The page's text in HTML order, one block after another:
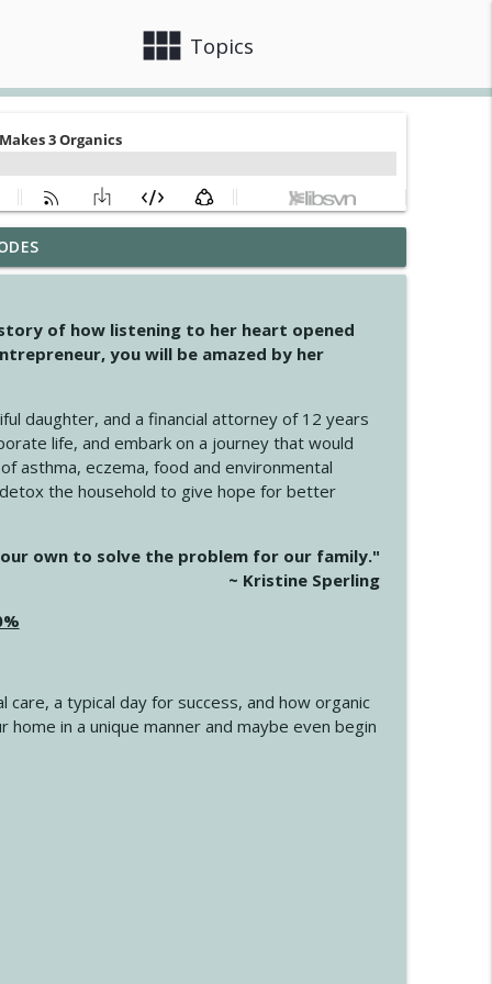
view_module Topics
info_outline
info_outline
of how listening to her heart opened
you will be amazed by her
daughter, and a financial attorney of 12 years
life, and embark on a journey that would
asthma, eczema, food and environmental
the household to give hope for better
own to solve the problem for our family."
~ Kristine Sperling
a typical day for success, and how organic
in a unique manner and maybe even begin